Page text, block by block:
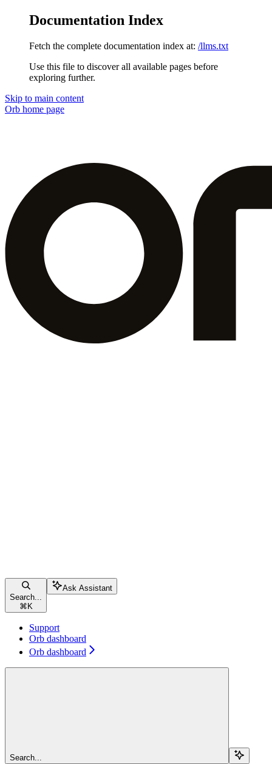
Documentation Index
Fetch the complete documentation index at: /llms.txt
Use this file to discover all available pages before
exploring further.
Skip to main content
Orb home page
Search...
⌘ K
Ask Assistant
Support
Orb dashboard
Orb dashboard
Search...